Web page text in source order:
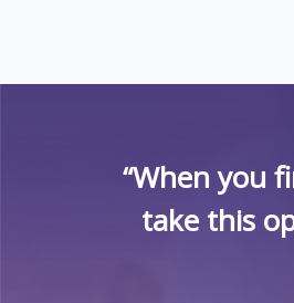
“When you
take this